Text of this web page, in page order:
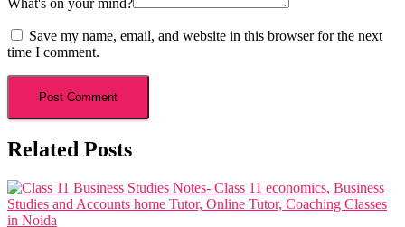
What's on your mind?
Save my name, email, and website in this browser for the next
time I comment.
Related Posts